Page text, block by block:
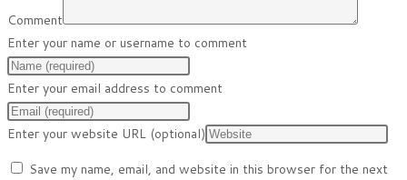
Comment
Enter your name or username to comment
Enter your email address to comment
Enter your website URL (optional)
Save my name, email, and website in this browser for the next